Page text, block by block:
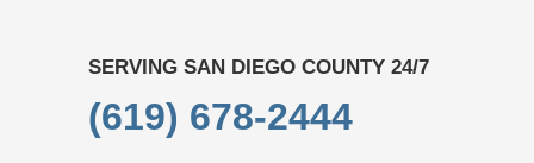
SERVING SAN DIEGO COUNTY 24/7
(619) 678-2444